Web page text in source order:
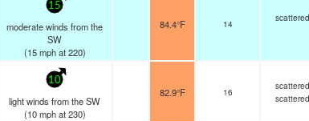
15
moderate winds from the
SW
(15 mphat 220)
84.4°F 14
scattered
10
light winds from the SW
(10 mphat 230)
82.9°F 16
scattered
scattered